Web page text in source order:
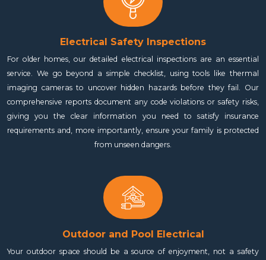
Electrical Safety Inspections
For older homes, our detailed electrical inspections are an essential
service. We go beyond a simple checklist, using tools like thermal
imaging cameras to uncover hidden hazards before they fail. Our
comprehensive reports document any code violations or safety risks,
giving you the clear information you need to satisfy insurance
requirements and, more importantly, ensure your family is protected
from unseen dangers.
Outdoor and Pool Electrical
Your outdoor space should be a source of enjoyment, not a safety